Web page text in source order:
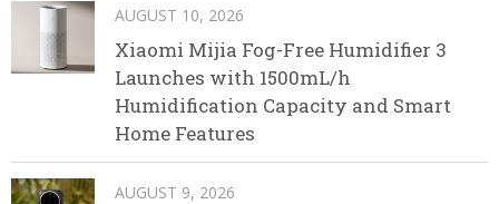
AUGUST 10, 2026
Xiaomi Mijia Fog-Free Humidifier 3
Launches with 1500mL/h
Humidification Capacity and Smart
Home Features
AUGUST 9, 2026